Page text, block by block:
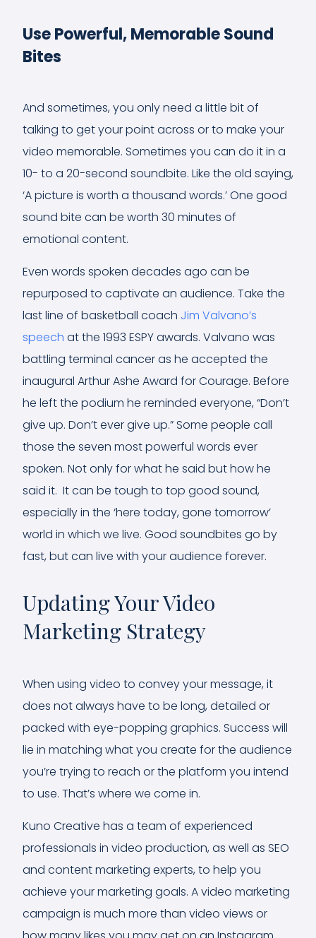
Use Powerful, Memorable Sound
Bites
And sometimes, you only need a little bit of
talking to get your point across or to make your
video memorable. Sometimes you can do it in a
10- to a 20-second soundbite. Like the old saying,
‘A picture is worth a thousand words.’ One good
sound bite can be worth 30 minutes of
emotional content.
Even words spoken decades ago can be
repurposed to captivate an audience. Take the
last line of basketball coach Jim Valvano’s
speech at the 1993 ESPY awards. Valvano was
battling terminal cancer as he accepted the
inaugural Arthur Ashe Award for Courage. Before
he left the podium he reminded everyone, “Don’t
give up. Don’t ever give up.” Some people call
those the seven most powerful words ever
spoken. Not only for what he said but how he
said it. It can be tough to top good sound,
especially in the ‘here today, gone tomorrow’
world in which we live. Good soundbites go by
fast, but can live with your audience forever.
Updating Your Video
Marketing Strategy
When using video to convey your message, it
does not always have to be long, detailed or
packed with eye-popping graphics. Success will
lie in matching what you create for the audience
you’re trying to reach or the platform you intend
to use. That’s where we come in.
Kuno Creative has a team of experienced
professionals in video production, as well as SEO
and content marketing experts, to help you
achieve your marketing goals. A video marketing
campaign is much more than video views or